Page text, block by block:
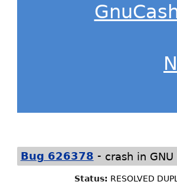
Bug 626378 - crash in
Status: RESOLVED